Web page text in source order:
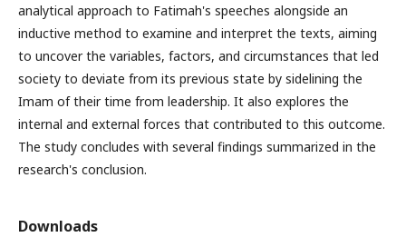
analytical approach to Fatimah's speeches alongside an
inductive method to examine and interpret the texts, aiming
to uncover the variables, factors, and circumstances that led
society to deviate from its previous state by sidelining the
Imam of their time from leadership. It also explores the
internal and external forces that contributed to this outcome.
The study concludes with several findings summarized in the
research's conclusion.
Downloads